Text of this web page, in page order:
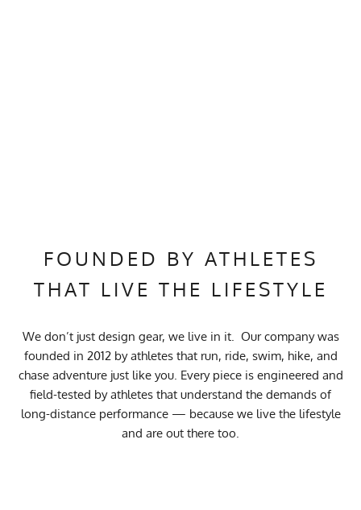
FOUNDED BY ATHLETES
THAT LIVE THE LIFESTYLE
We don’t just design gear, we live in it. Our company was
founded in 2012 by athletes that run, ride, swim, hike, and
chase adventure just like you. Every piece is engineered and
field-tested by athletes that understand the demands of
long-distance performance — because we live the lifestyle
and are out there too.